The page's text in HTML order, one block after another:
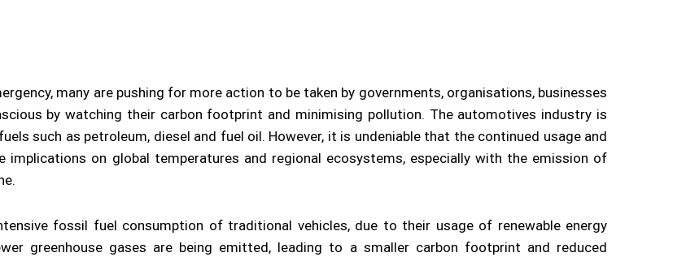
many are pushing for more action to be taken by governments, organisations, businesses
by watching their carbon footprint and minimising pollution. The automotives industry is
such as petroleum, diesel and fuel oil. However, it is undeniable that the continued usage and
on global temperatures and regional ecosystems, especially with the emission of
fossil fuel consumption of traditional vehicles, due to their usage of renewable energy
greenhouse gases are being emitted, leading to a smaller carbon footprint and reduced